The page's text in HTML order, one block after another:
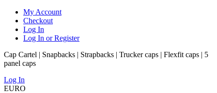
My Account
Checkout
Log In
Log In or Register
Cap Cartel | Snapbacks | Strapbacks | Trucker caps | Flexfit caps | 5
panel caps
Log In
EURO